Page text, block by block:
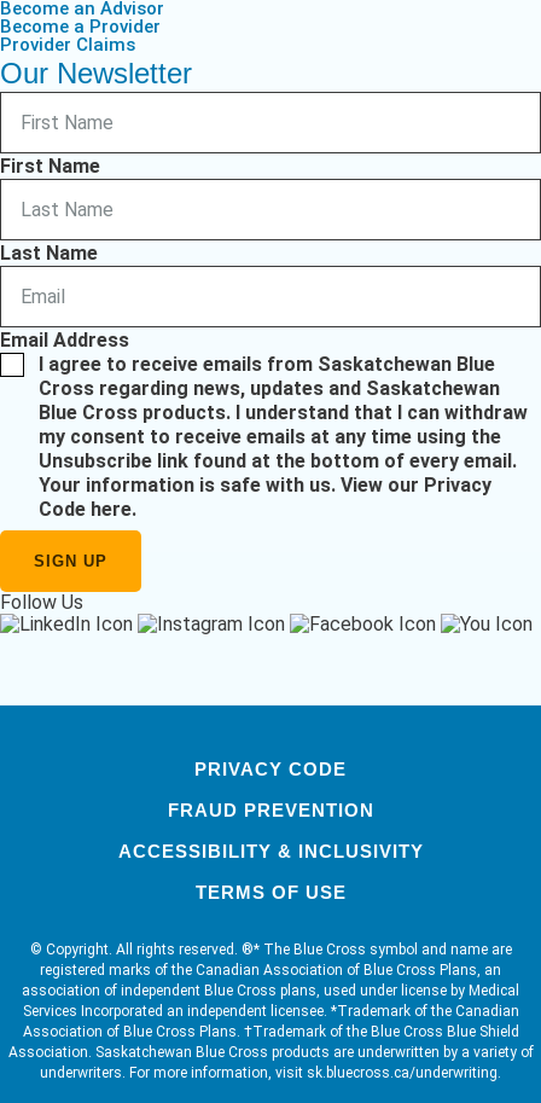
Become an Advisor
Become a Provider
Provider Claims
Our Newsletter
First Name
Last Name
Email Address
I agree to receive emails from Saskatchewan Blue
Cross regarding news, updates and Saskatchewan
Blue Cross products. I understand that I can withdraw
my consent to receive emails at any time using the
Unsubscribe link found at the bottom of every email.
Your information is safe with us. View our Privacy
Code here.
Follow Us
PRIVACY CODE
FRAUD PREVENTION
ACCESSIBILITY & INCLUSIVITY
TERMS OF USE
© Copyright. All rights reserved. ®* The Blue Cross symbol and name are
registered marks of the Canadian Association of Blue Cross Plans, an
association of independent Blue Cross plans, used under license by Medical
Services Incorporated an independent licensee. *Trademark of the Canadian
Association of Blue Cross Plans. †Trademark of the Blue Cross Blue Shield
Association. Saskatchewan Blue Cross products are underwritten by a variety of
underwriters. For more information, visit sk.bluecross.ca/underwriting.